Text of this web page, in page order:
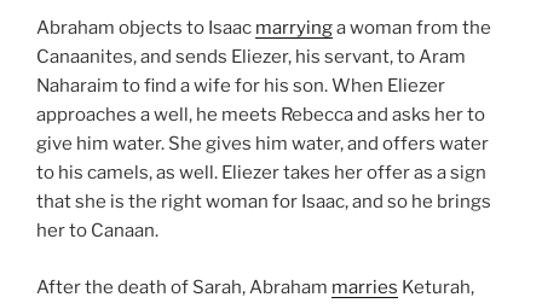
Abraham objects to Isaac marryinga woman from the
Canaanites, and sends Eliezer, his servant, to Aram
Naharaim to find a wife for his son. When Eliezer
approaches a well, he meets Rebecca and asks her to
give him water. She gives him water, and offers water
to his camels, as well. Eliezer takes her offer as a sign
that she is the right woman for Isaac, and so he brings
her to Canaan.
After the death of Sarah, Abraham marries Keturah,